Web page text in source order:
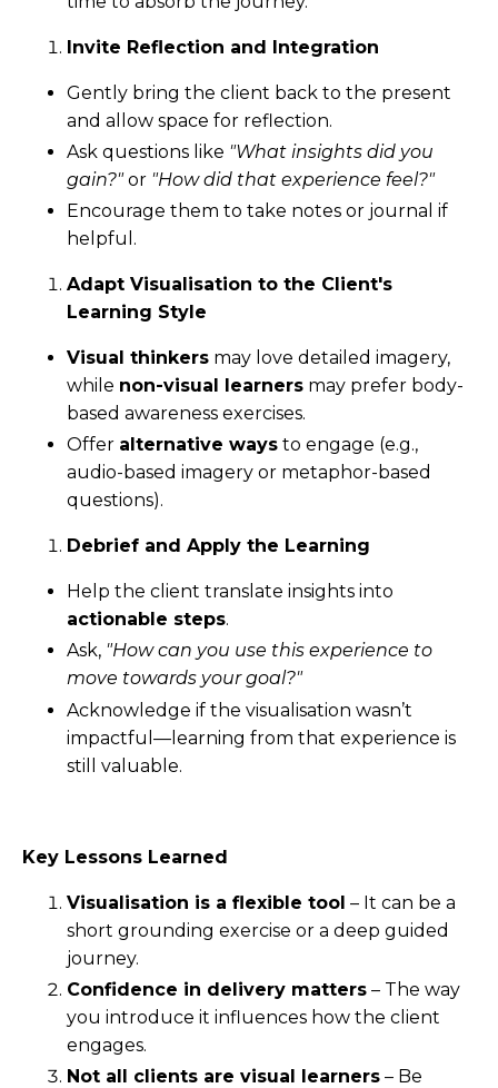
Invite Reflection and Integration
Gently bring the client back to the present
and allow space for reflection.
Ask questions like "What insights did you
gain?"or "How did that experience feel?"
Encourage them to take notes or journal if
helpful.
Adapt Visualisation to the Client's
Learning Style
Visual thinkers may love detailed imagery,
while non-visual learners may prefer body-
based awareness exercises.
Offer alternative ways to engage (e.g.,
audio-based imagery or metaphor-based
questions).
Debrief and Apply the Learning
Help the client translate insights into
actionable steps.
Ask, "How can you use this experience to
move towards your goal?"
Acknowledge if the visualisation wasn’t
impactful—learning from that experience is
still valuable.
Key Lessons Learned
Visualisation is a flexible tool – It can be a
short grounding exercise or a deep guided
journey.
Confidence in delivery matters – The way
you introduce it influences how the client
engages.
Not all clients are visual learners – Be